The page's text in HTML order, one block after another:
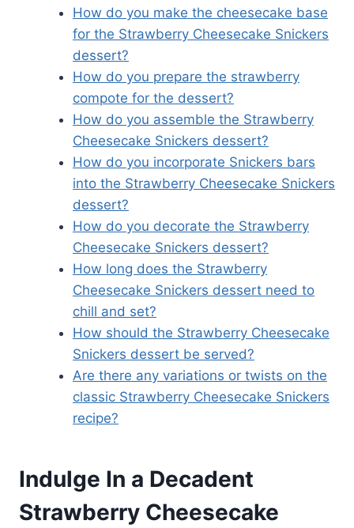
How do you make the cheesecake base
for the Strawberry Cheesecake Snickers
dessert?
How do you prepare the strawberry
compote for the dessert?
How do you assemble the Strawberry
Cheesecake Snickers dessert?
How do you incorporate Snickers bars
into the Strawberry Cheesecake Snickers
dessert?
How do you decorate the Strawberry
Cheesecake Snickers dessert?
How long does the Strawberry
Cheesecake Snickers dessert need to
chill and set?
How should the Strawberry Cheesecake
Snickers dessert be served?
Are there any variations or twists on the
classic Strawberry Cheesecake Snickers
recipe?
Indulge In a Decadent
Strawberry Cheesecake